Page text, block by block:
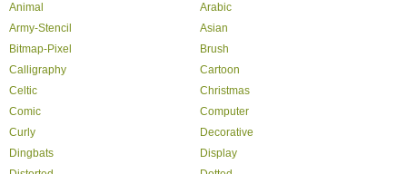
Animal
Arabic
Army-Stencil
Asian
Bitmap-Pixel
Brush
Calligraphy
Cartoon
Celtic
Christmas
Comic
Computer
Curly
Decorative
Dingbats
Display